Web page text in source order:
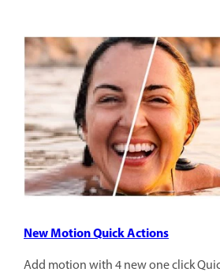
New Motion Quick Actions
Add motion with 4 new one click